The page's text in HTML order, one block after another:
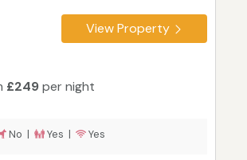
View Property
£249per night
No | Yes | Yes